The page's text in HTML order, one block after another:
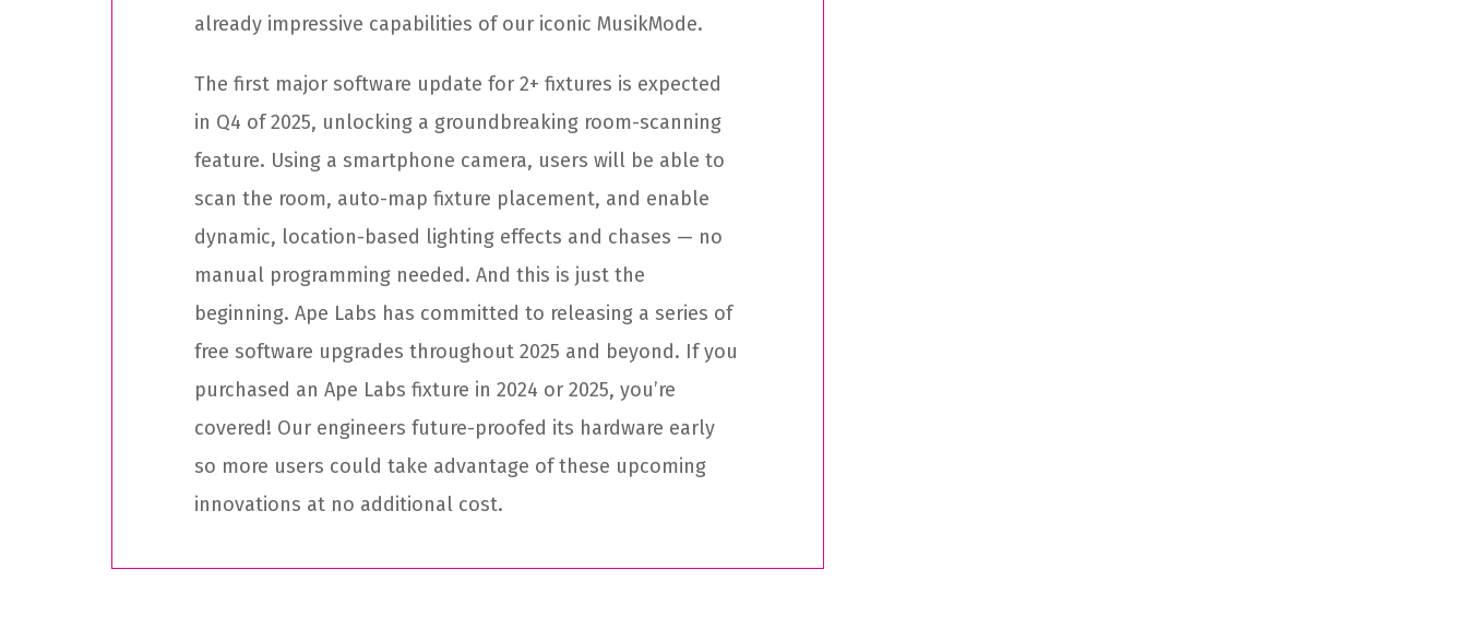
already impressive capabilities of our iconic MusikMode.
The first major software update for 2+ fixtures is expected
in Q4 of 2025, unlocking a groundbreaking room-scanning
feature. Using a smartphone camera, users will be able to
scan the room, auto-map fixture placement, and enable
dynamic, location-based lighting effects and chases — no
manual programming needed. And this is just the
beginning. Ape Labs has committed to releasing a series of
free software upgrades throughout 2025 and beyond. If you
purchased an Ape Labs fixture in 2024 or 2025, you’re
covered! Our engineers future-proofed its hardware early
so more users could take advantage of these upcoming
innovations at no additional cost.